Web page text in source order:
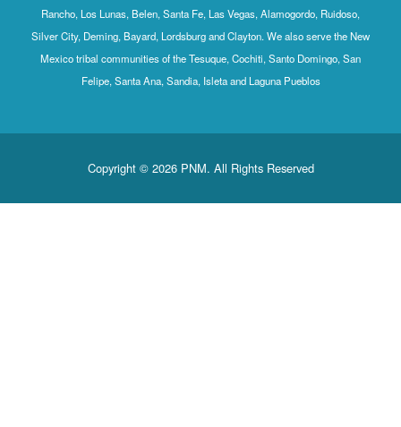
Rancho, Los Lunas, Belen, Santa Fe, Las Vegas, Alamogordo, Ruidoso,
Silver City, Deming, Bayard, Lordsburg and Clayton. We also serve the New
Mexico tribal communities of the Tesuque, Cochiti, Santo Domingo, San
Felipe, Santa Ana, Sandia, Isleta and Laguna Pueblos
Copyright © 2026 PNM. All Rights Reserved